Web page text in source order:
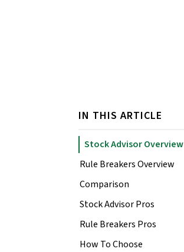
IN THIS ARTICLE
Stock Advisor Overview
Rule Breakers Overview
Comparison
Stock Advisor Pros
Rule Breakers Pros
How To Choose